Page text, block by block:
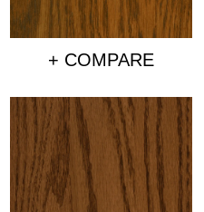
+ COMPARE